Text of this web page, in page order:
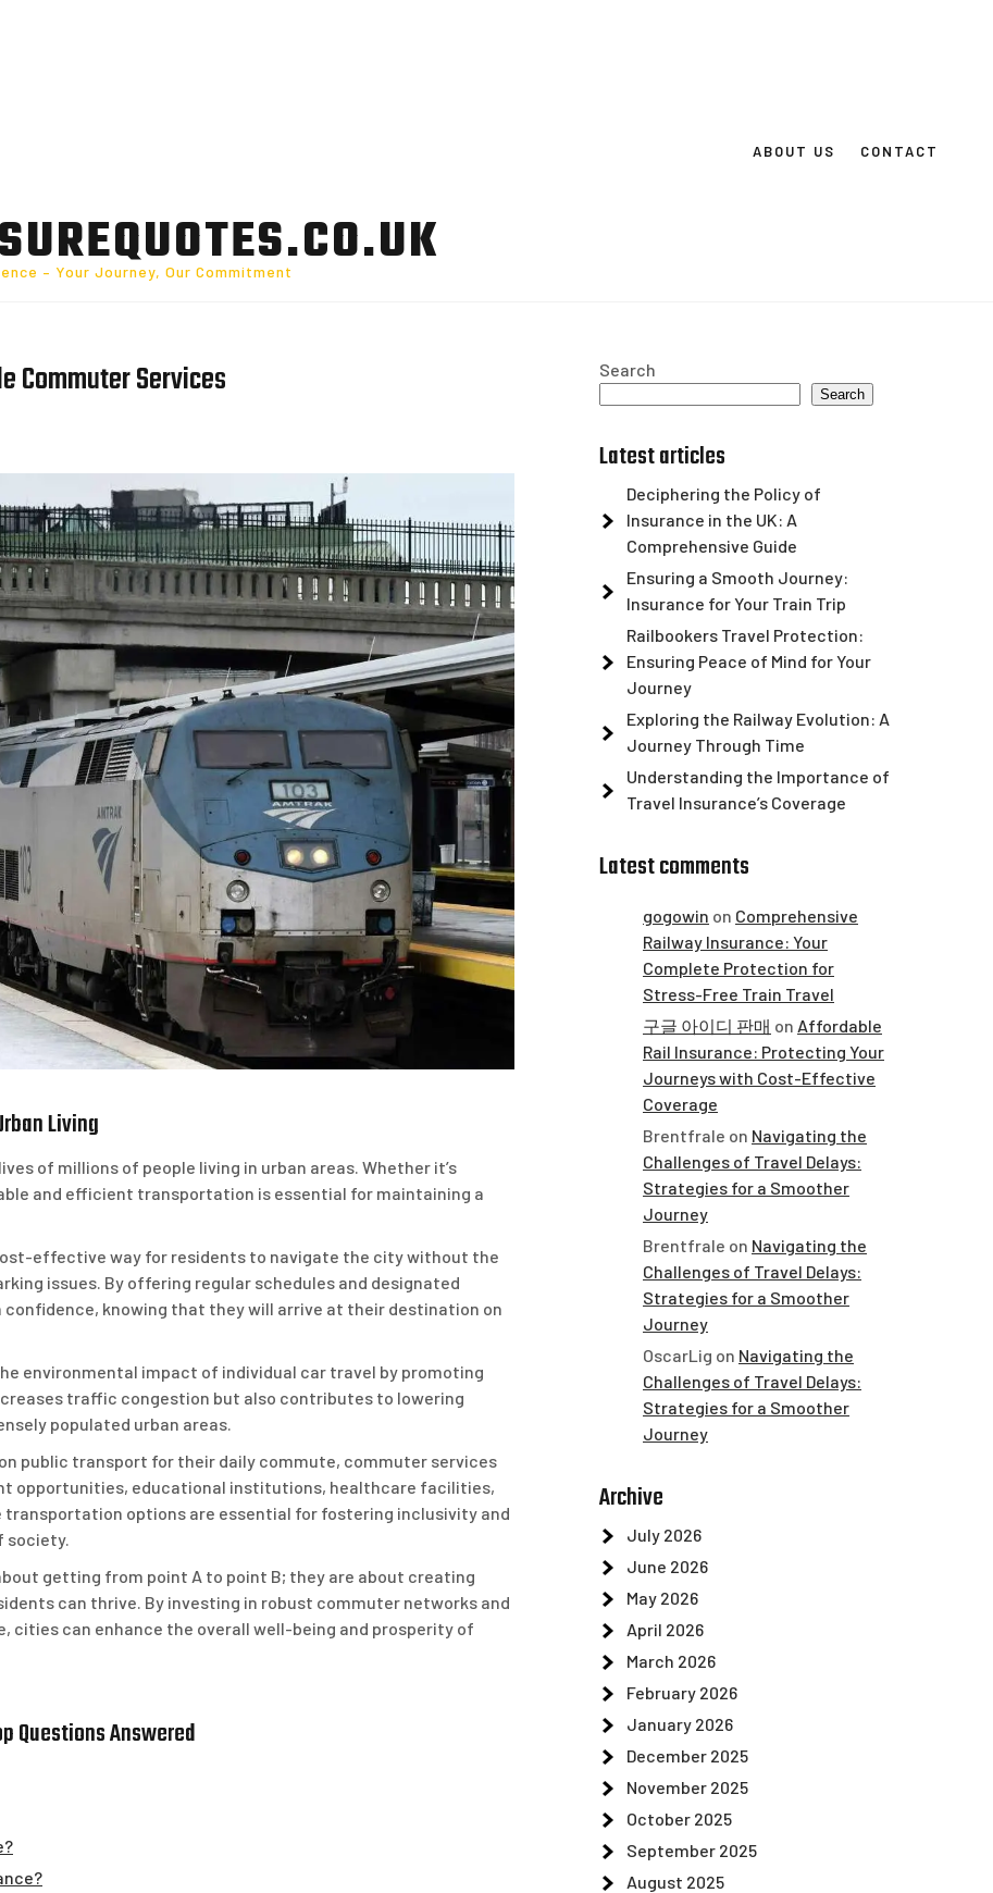
– Your Journey, Our Commitment
ABOUT US CONTACT
Commuter Services
Living
of millions of people living in urban areas. Whether it’s
and efficient transportation is essential for maintaining a
effective way for residents to navigate the city without the
issues. By offering regular schedules and designated
knowing that they will arrive at their destination on
environmental impact of individual car travel by promoting
traffic congestion but also contributes to lowering
populated urban areas.
public transport for their daily commute, commuter services
opportunities, educational institutions, healthcare facilities,
options are essential for fostering inclusivity and
society.
getting from point A to point B; they are about creating
can thrive. By investing in robust commuter networks and
can enhance the overall well-being and prosperity of
Questions Answered
Search
Search
Latest articles
Deciphering the Policy of
Insurance in the UK: A
Comprehensive Guide
Ensuring a Smooth Journey:
Insurance for Your Train Trip
Railbookers Travel Protection:
Ensuring Peace of Mind for Your
Journey
Exploring the Railway Evolution: A
Journey Through Time
Understanding the Importance of
Travel Insurance’s Coverage
Latest comments
gogowin on Comprehensive
Railway Insurance: Your
Complete Protection for
Stress-Free Train Travel
구글 아이디 판매 on Affordable
Rail Insurance: Protecting Your
Journeys with Cost-Effective
Coverage
Brentfrale on Navigating the
Challenges of Travel Delays:
Strategies for a Smoother
Journey
Brentfrale on Navigating the
Challenges of Travel Delays:
Strategies for a Smoother
Journey
OscarLig on Navigating the
Challenges of Travel Delays:
Strategies for a Smoother
Journey
Archive
July 2026
June 2026
May 2026
April 2026
March 2026
February 2026
January 2026
December 2025
November 2025
October 2025
September 2025
August 2025